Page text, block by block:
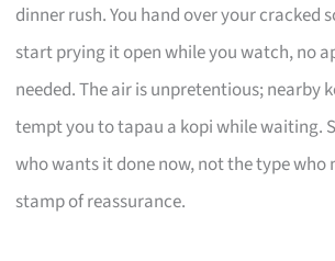
dinner rush. You hand over your cracked
start prying it open while you watch, no
needed. The air is unpretentious; nearby
tempt you to tapau a kopi while waiting.
who wants it done now, not the type who
stamp of reassurance.